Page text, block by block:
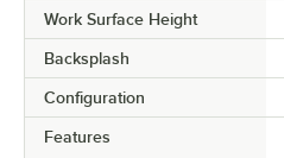
Work Surface Height
Backsplash
Configuration
Features